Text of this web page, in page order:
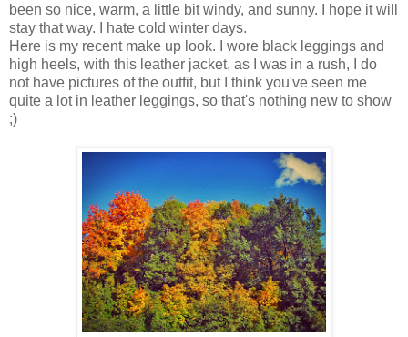
been so nice, warm, a little bit windy, and sunny. I hope it will
stay that way. I hate cold winter days.
Here is my recent make up look. I wore black leggings and
high heels, with this leather jacket, as I was in a rush, I do
not have pictures of the outfit, but I think you've seen me
quite a lot in leather leggings, so that's nothing new to show
;)